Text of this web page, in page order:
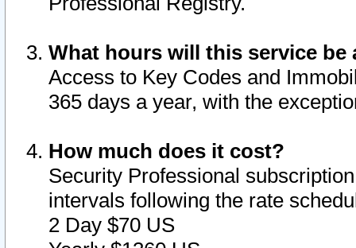
What hours will this service be
Access to Key Codes and
365 days a year, with the
How much does it cost?
Security Professional
intervals following the rate
2 Day $70 US